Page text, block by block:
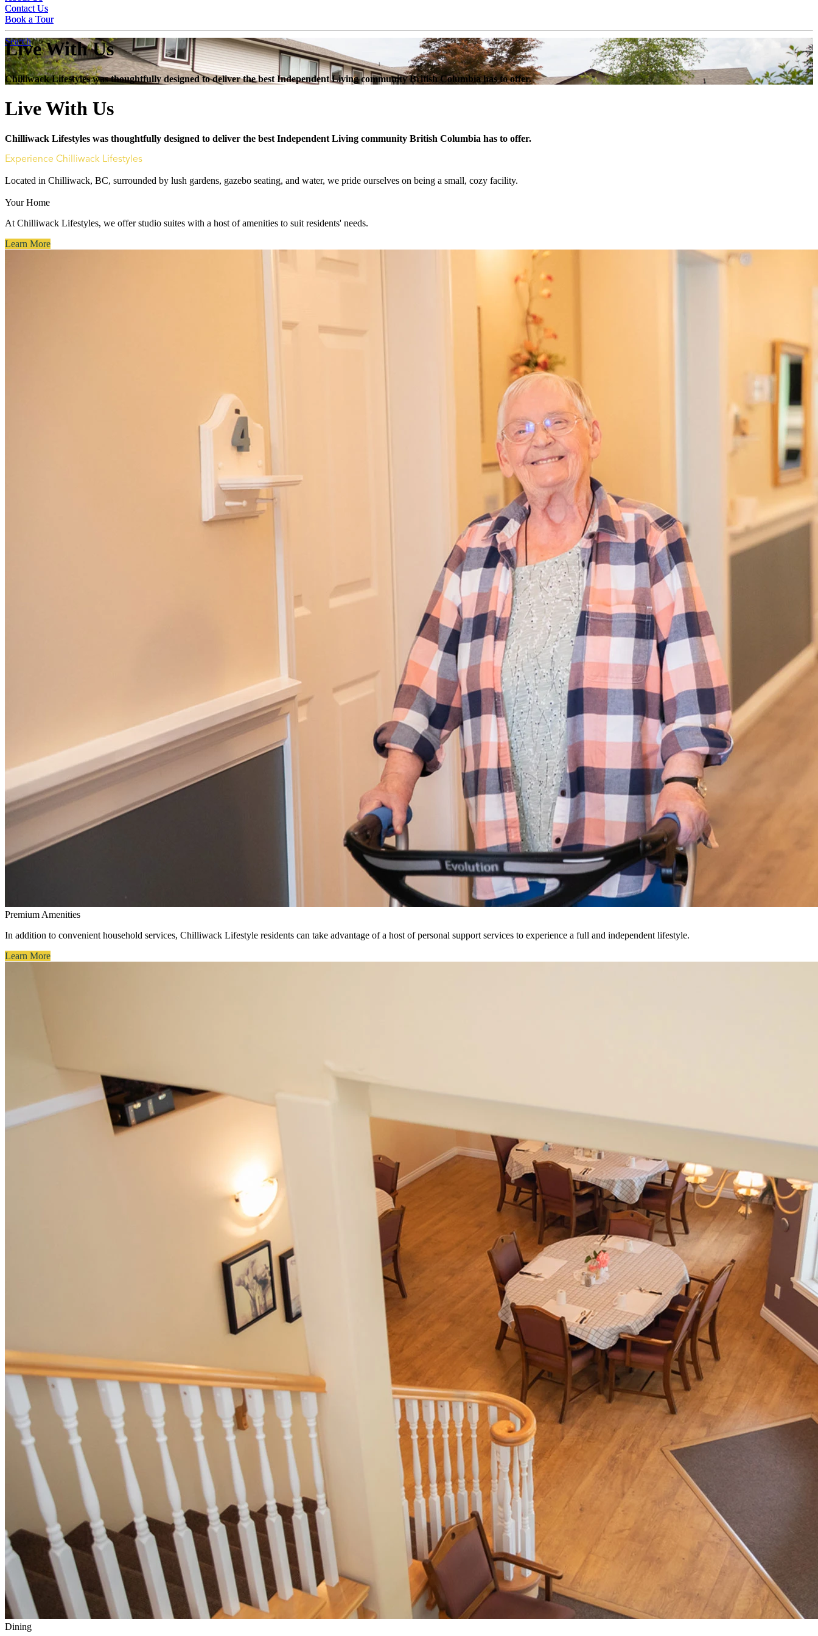
Contact Us
Book a Tour
Search
Contact Us
Book a Tour
Live With Us
Chilliwack Lifestyles was thoughtfully designed to deliver the best Independent Living community British Columbia has to offer.
Live With Us
Chilliwack Lifestyles was thoughtfully designed to deliver the best Independent Living community British Columbia has to offer.
Experience Chilliwack Lifestyles
Located in Chilliwack, BC, surrounded by lush gardens, gazebo seating, and water, we pride ourselves on being a small, cozy facility.
Your Home
At Chilliwack Lifestyles, we offer studio suites with a host of amenities to suit residents' needs.
Learn More
Premium Amenities
In addition to convenient household services, Chilliwack Lifestyle residents can take advantage of a host of personal support services to experience a full and independent lifestyle.
Learn More
Dining